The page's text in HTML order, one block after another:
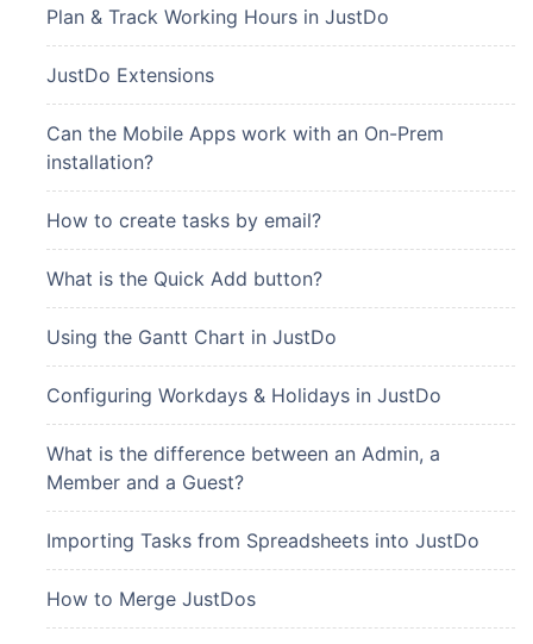
Plan & Track Working Hours in JustDo
JustDo Extensions
Can the Mobile Apps work with an On-Prem
installation?
How to create tasks by email?
What is the Quick Add button?
Using the Gantt Chart in JustDo
Configuring Workdays & Holidays in JustDo
What is the difference between an Admin, a
Member and a Guest?
Importing Tasks from Spreadsheets into JustDo
How to Merge JustDos